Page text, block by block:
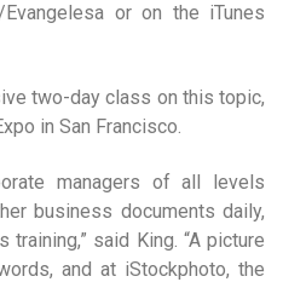
Evangelesa or on the iTunes
two-day class on this topic,
in San Francisco.
managers of all levels
business documents daily,
said King. “A picture
and at iStockphoto, the